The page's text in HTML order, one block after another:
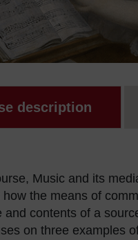
description
Music and its
how the means of
and contents of a
on three examples